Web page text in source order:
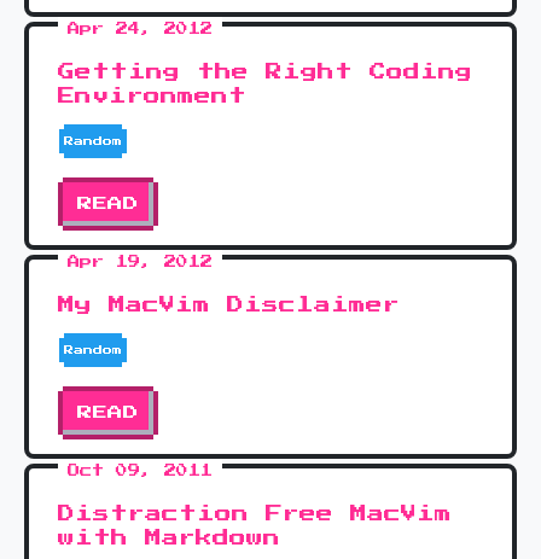
Apr 24, 2012
Getting the Right Coding
Environment
Random
READ
Apr 19, 2012
My MacVim Disclaimer
Random
READ
Oct 09, 2011
Distraction Free MacVim
with Markdown